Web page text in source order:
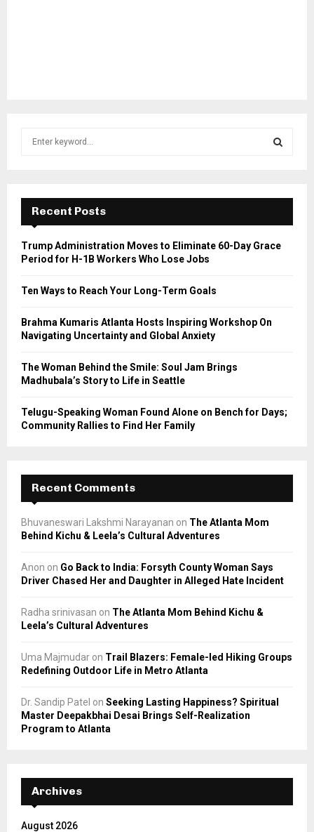
f
r
E
A
Recent Posts
Trump Administration Moves to Eliminate 60-Day Grace
Period for H-1B Workers Who Lose Jobs
Ten Ways to Reach Your Long-Term Goals
Brahma Kumaris Atlanta Hosts Inspiring Workshop On
Navigating Uncertainty and Global Anxiety
The Woman Behind the Smile: Soul Jam Brings
Madhubala’s Story to Life in Seattle
Telugu-Speaking Woman Found Alone on Bench for Days;
Community Rallies to Find Her Family
Recent Comments
Bhuvaneswari Lakshmi Narayanan on The Atlanta Mom
Behind Kichu & Leela’s Cultural Adventures
Anon on Go Back to India: Forsyth County Woman Says
Driver Chased Her and Daughter in Alleged Hate Incident
Radha srinivasan on The Atlanta Mom Behind Kichu &
Leela’s Cultural Adventures
Uma Majmudar on Trail Blazers: Female-led Hiking Groups
Redefining Outdoor Life in Metro Atlanta
Dr. Sandip Patel on Seeking Lasting Happiness? Spiritual
Master Deepakbhai Desai Brings Self-Realization
Program to Atlanta
Archives
August 2026